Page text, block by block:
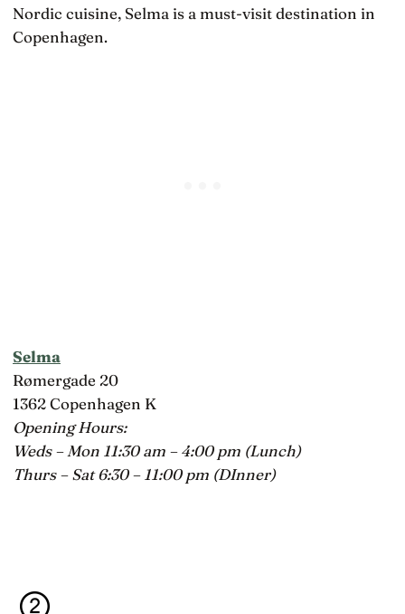
Nordic cuisine, Selma is a must-visit destination in
Copenhagen.
Selma
Rømergade 20
1362 Copenhagen K
Opening Hours:
Weds – Mon 11:30 am – 4:00 pm (Lunch)
Thurs – Sat 6:30 – 11:00 pm (DInner)